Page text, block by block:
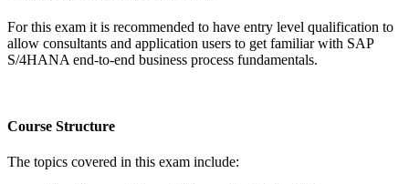
For this exam it is recommended to have entry level qualification to
allow consultants and application users to get familiar with SAP
S/4HANA end-to-end business process fundamentals.
Course Structure
The topics covered in this exam include: